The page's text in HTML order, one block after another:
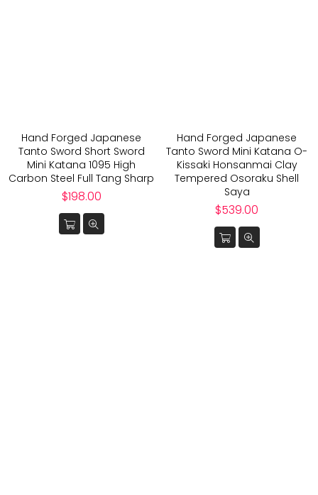
Hand Forged Japanese
Tanto Sword Short Sword
Mini Katana 1095 High
Carbon Steel Full Tang Sharp
Regular
$198.00
Hand Forged Japanese
Tanto Sword Mini Katana O-
Kissaki Honsanmai Clay
Tempered Osoraku Shell
Saya
Regular
$539.00